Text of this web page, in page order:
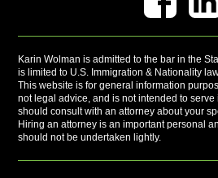
Karin Wolman is admitted to the bar in the
is limited to U.S. Immigration & Nationality
This website is for general information
not legal advice, and is not intended to
should consult with an attorney about your
Hiring an attorney is an important personal
should not be undertaken lightly.